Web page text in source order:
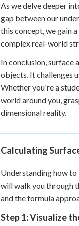
As we delve deeper
gap between our
this concept, we gain
complex real-world
In conclusion,
objects. It challenges
Whether you're a
world around you,
dimensional reality.
Calculating
Understanding how
will walk you through
and the formula
Step 1: Visualize